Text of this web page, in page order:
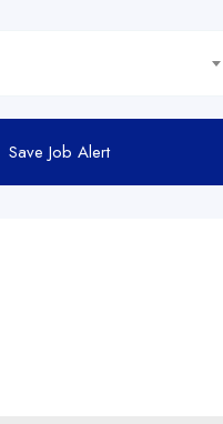
Save Job Alert